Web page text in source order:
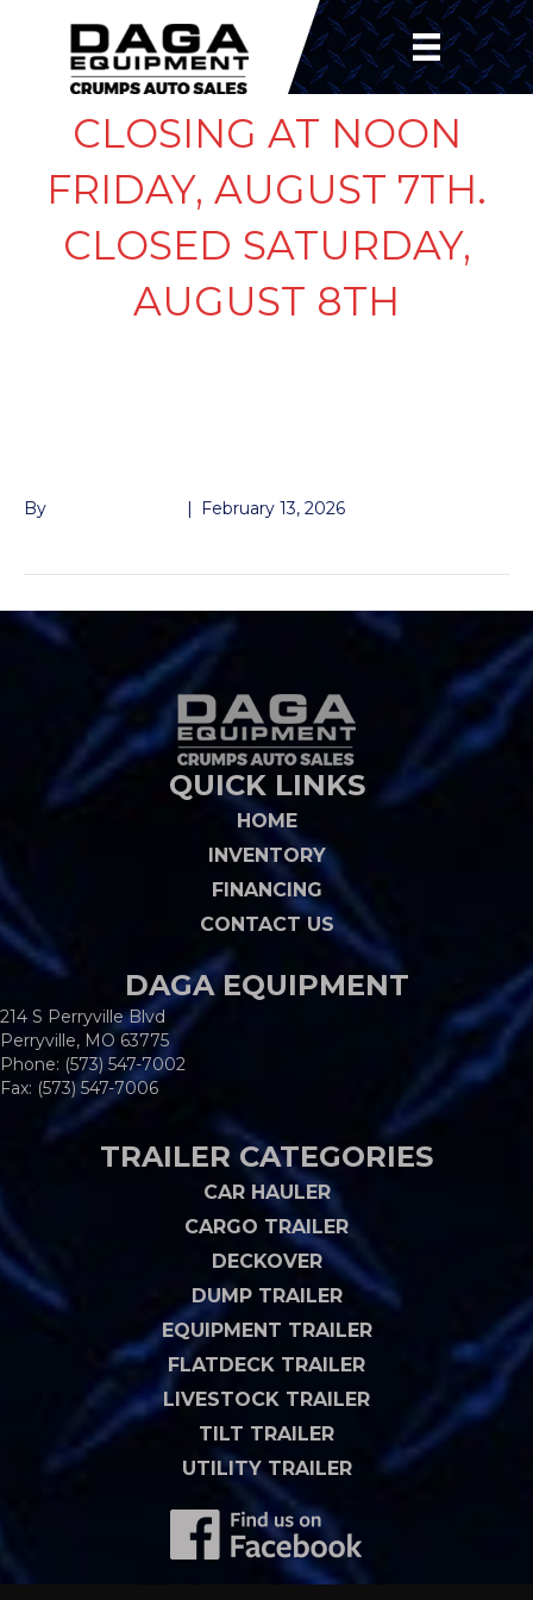
CLOSING AT NOON
FRIDAY, AUGUST 7TH.
CLOSED SATURDAY,
AUGUST 8TH
By | February 13, 2026
QUICK LINKS
HOME
INVENTORY
FINANCING
CONTACT US
DAGA EQUIPMENT
214 S Perryville Blvd
Perryville, MO 63775
Phone: (573) 547-7002
Fax: (573) 547-7006
TRAILER CATEGORIES
CAR HAULER
CARGO TRAILER
DECKOVER
DUMP TRAILER
EQUIPMENT TRAILER
FLATDECK TRAILER
LIVESTOCK TRAILER
TILT TRAILER
UTILITY TRAILER